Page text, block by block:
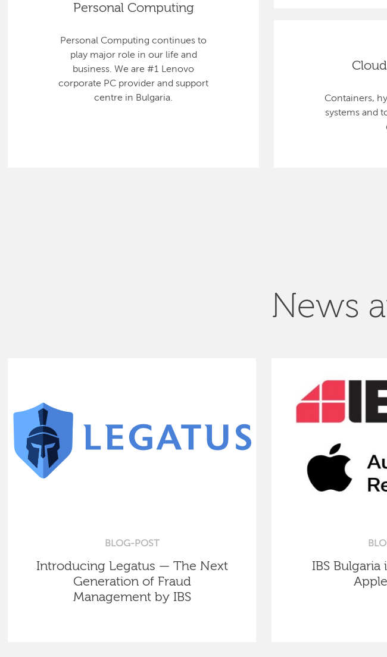
Personal Computing
Personal Computing continues to
play major role in our life and
business. We are #1 Lenovo
corporate PC provider and support
centre in Bulgaria.
Containers,
systems and
News
BLOG-POST
Introducing Legatus — The Next
Generation of Fraud
Management by IBS
IBS